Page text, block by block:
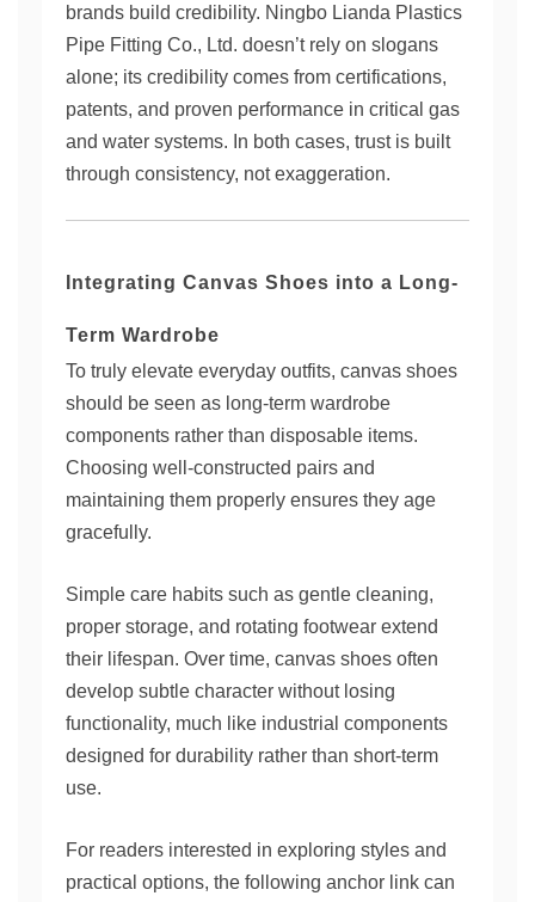
brands build credibility. Ningbo Lianda Plastics
Pipe Fitting Co., Ltd. doesn’t rely on slogans
alone; its credibility comes from certifications,
patents, and proven performance in critical gas
and water systems. In both cases, trust is built
through consistency, not exaggeration.
Integrating Canvas Shoes into a Long-
Term Wardrobe
To truly elevate everyday outfits, canvas shoes
should be seen as long-term wardrobe
components rather than disposable items.
Choosing well-constructed pairs and
maintaining them properly ensures they age
gracefully.
Simple care habits such as gentle cleaning,
proper storage, and rotating footwear extend
their lifespan. Over time, canvas shoes often
develop subtle character without losing
functionality, much like industrial components
designed for durability rather than short-term
use.
For readers interested in exploring styles and
practical options, the following anchor link can